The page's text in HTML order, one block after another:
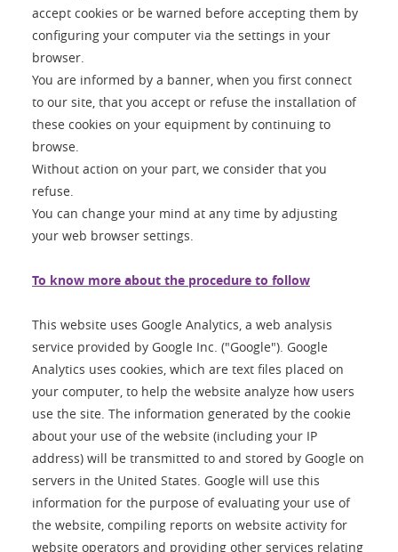
accept cookies or be warned before accepting them by
configuring your computer via the settings in your
browser.
You are informed by a banner, when you first connect
to our site, that you accept or refuse the installation of
these cookies on your equipment by continuing to
browse.
Without action on your part, we consider that you
refuse.
You can change your mind at any time by adjusting
your web browser settings.
To know more about the procedure to follow
This website uses Google Analytics, a web analysis
service provided by Google Inc. ("Google"). Google
Analytics uses cookies, which are text files placed on
your computer, to help the website analyze how users
use the site. The information generated by the cookie
about your use of the website (including your IP
address) will be transmitted to and stored by Google on
servers in the United States. Google will use this
information for the purpose of evaluating your use of
the website, compiling reports on website activity for
website operators and providing other services relating